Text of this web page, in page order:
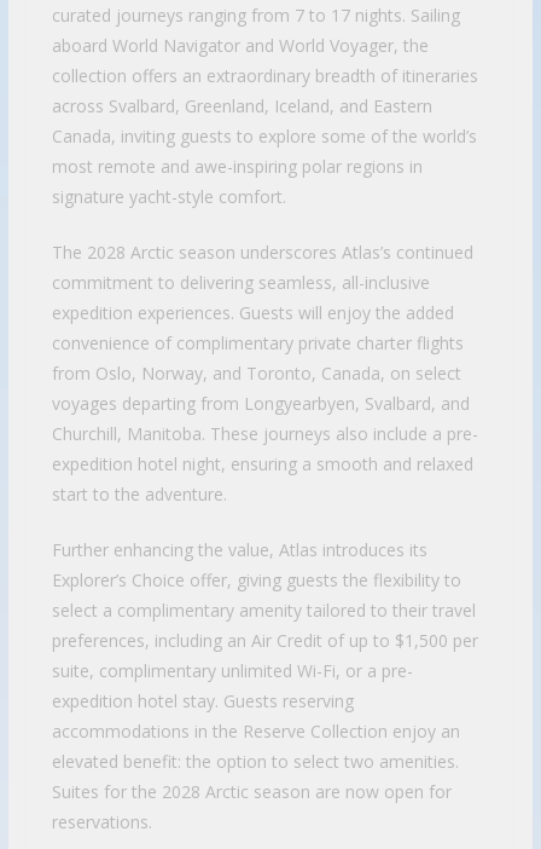
curated journeys ranging from 7 to 17 nights. Sailing
aboard World Navigator and World Voyager, the
collection offers an extraordinary breadth of itineraries
across Svalbard, Greenland, Iceland, and Eastern
Canada, inviting guests to explore some of the world’s
most remote and awe-inspiring polar regions in
signature yacht-style comfort.
The 2028 Arctic season underscores Atlas’s continued
commitment to delivering seamless, all-inclusive
expedition experiences. Guests will enjoy the added
convenience of complimentary private charter flights
from Oslo, Norway, and Toronto, Canada, on select
voyages departing from Longyearbyen, Svalbard, and
Churchill, Manitoba. These journeys also include a pre-
expedition hotel night, ensuring a smooth and relaxed
start to the adventure.
Further enhancing the value, Atlas introduces its
Explorer’s Choice offer, giving guests the flexibility to
select a complimentary amenity tailored to their travel
preferences, including an Air Credit of up to $1,500 per
suite, complimentary unlimited Wi-Fi, or a pre-
expedition hotel stay. Guests reserving
accommodations in the Reserve Collection enjoy an
elevated benefit: the option to select two amenities.
Suites for the 2028 Arctic season are now open for
reservations.